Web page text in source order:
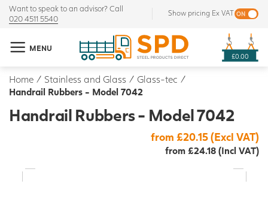
Want to speak to an advisor? Call
020 4511 5540
Show pricing Ex VAT
MENU
£0.00
Home / Stainless and Glass / Glass-tec /
Handrail Rubbers - Model 7042
Handrail Rubbers - Model 7042
from £20.15 (Excl VAT)
from £24.18 (Incl VAT)